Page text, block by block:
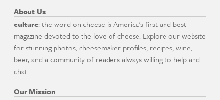
About Us
culture: the word on cheese is America's first and best
magazine devoted to the love of cheese. Explore our website
for stunning photos, cheesemaker profiles, recipes, wine,
beer, and a community of readers always willing to help and
chat.
Our Mission